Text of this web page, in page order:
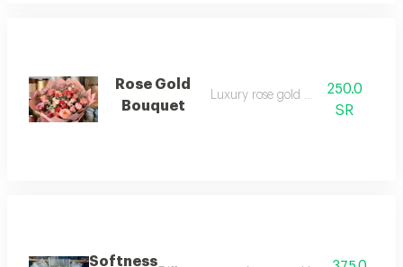
Rose Gold
Bouquet
Luxury rose gold bouquet
250.0
SR
Softness